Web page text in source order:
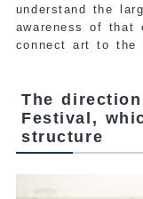
understand the
awareness of that
connect art to the
The
Festival,
structure